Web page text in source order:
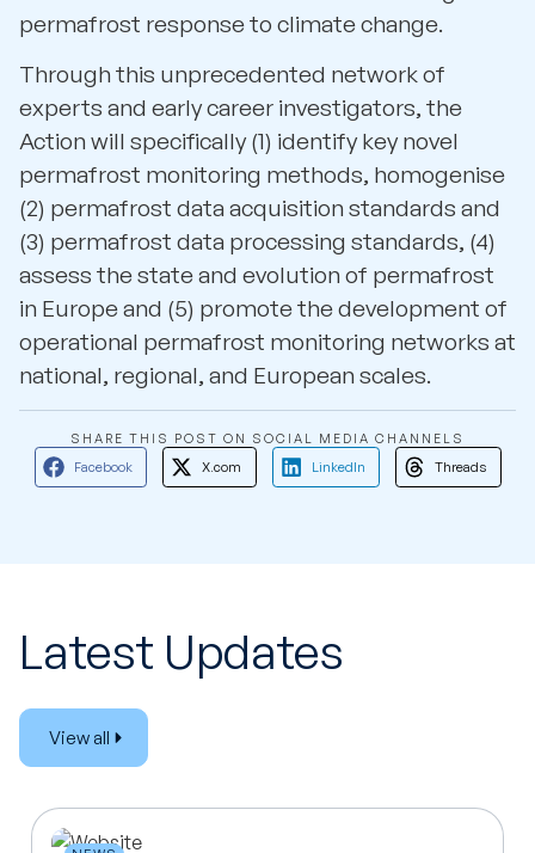
permafrost response to climate change.
Through this unprecedented network of
experts and early career investigators, the
Action will specifically (1) identify key novel
permafrost monitoring methods, homogenise
(2) permafrost data acquisition standards and
(3) permafrost data processing standards, (4)
assess the state and evolution of permafrost
in Europe and (5) promote the development of
operational permafrost monitoring networks at
national, regional, and European scales.
SHARE THIS POST ON SOCIAL MEDIA CHANNELS
Facebook X.com LinkedIn Threads
Latest Updates
View all